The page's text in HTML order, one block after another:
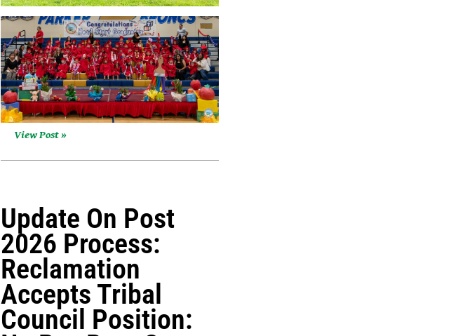
View Post »
Update On Post
2026 Process:
Reclamation
Accepts Tribal
Council Position: